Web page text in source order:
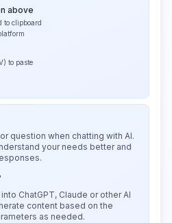
above
to clipboard
to paste
question when chatting with AI.
your needs better and
ChatGPT, Claude or other AI
content based on the
as needed.